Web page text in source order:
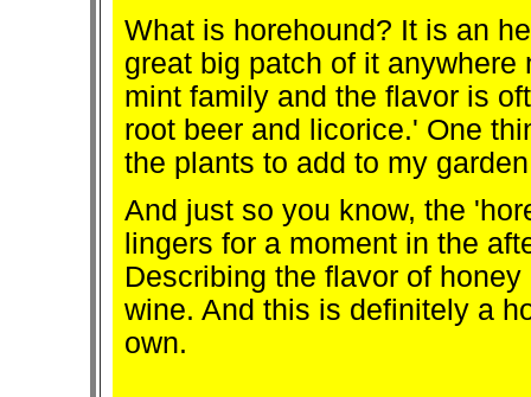
What is horehound? It is an
great big patch of it
mint family and the flavor is
root beer and licorice.' One
the plants to add to my
And just so you know, the
lingers for a moment in the
Describing the flavor of
wine. And this is definitely a
own.